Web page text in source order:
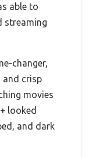
able to
streaming
changer,
and crisp
movies
looked
and dark